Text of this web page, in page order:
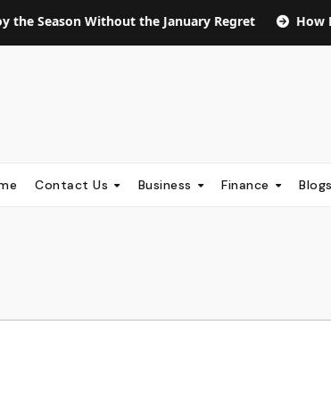
Without the January Regret How Long Does
Contact Us Business Finance Blogs